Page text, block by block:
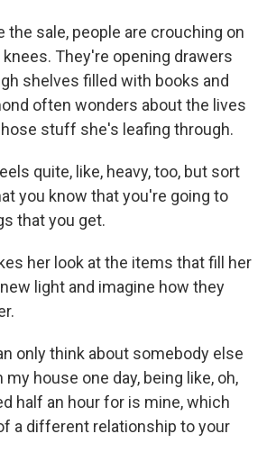
the sale, people are crouching on
They're opening drawers
shelves filled with books and
often wonders about the lives
stuff she's leafing through.
quite, like, heavy, too, but sort
you know that you're going to
that you get.
her look at the items that fill her
light and imagine how they
only think about somebody else
house one day, being like, oh,
half an hour for is mine, which
a different relationship to your